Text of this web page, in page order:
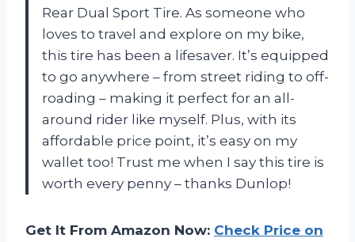
Rear Dual Sport Tire. As someone who
loves to travel and explore on my bike,
this tire has been a lifesaver. It’s equipped
to go anywhere – from street riding to off-
roading – making it perfect for an all-
around rider like myself. Plus, with its
affordable price point, it’s easy on my
wallet too! Trust me when I say this tire is
worth every penny – thanks Dunlop!
Get It From Amazon Now: Check Price on